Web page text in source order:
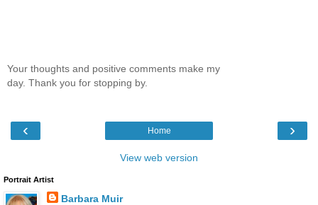
Your thoughts and positive comments make my
day. Thank you for stopping by.
‹ ›
Home
View web version
Portrait Artist
Barbara Muir